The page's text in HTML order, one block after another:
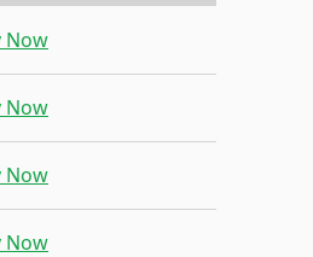
Now
Now
Now
Now